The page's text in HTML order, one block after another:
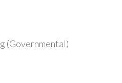
(Governmental)